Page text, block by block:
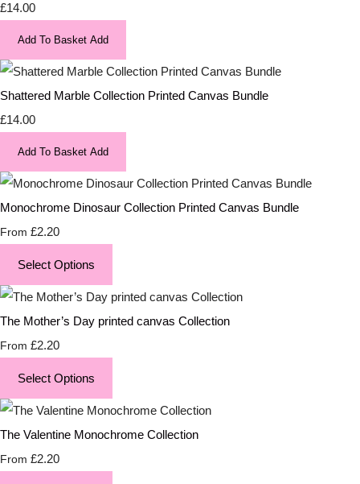
£14.00
Add To Basket Add
Shattered Marble Collection Printed Canvas Bundle
£14.00
Add To Basket Add
Monochrome Dinosaur Collection Printed Canvas Bundle
From £2.20
Select Options
The Mother’s Day printed canvas Collection
From £2.20
Select Options
The Valentine Monochrome Collection
From £2.20